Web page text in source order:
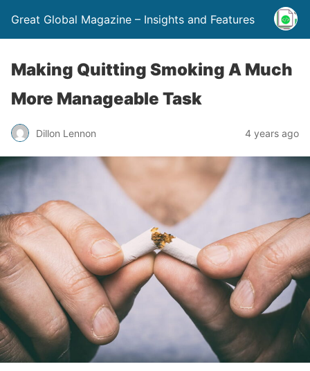
Great Global Magazine – Insights and Features
Making Quitting Smoking A Much
More Manageable Task
Dillon Lennon 4 years ago